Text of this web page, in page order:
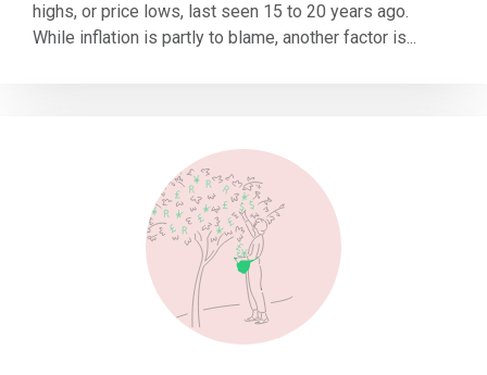
highs, or price lows, last seen 15 to 20 years ago.
While inflation is partly to blame, another factor is...